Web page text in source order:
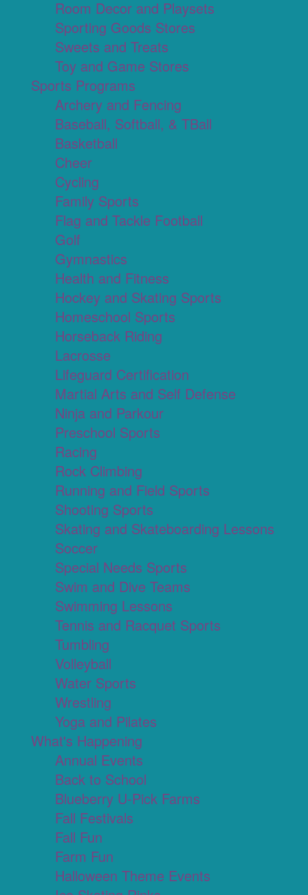
Room Decor and Playsets
Sporting Goods Stores
Sweets and Treats
Toy and Game Stores
Sports Programs
Archery and Fencing
Baseball, Softball, & TBall
Basketball
Cheer
Cycling
Family Sports
Flag and Tackle Football
Golf
Gymnastics
Health and Fitness
Hockey and Skating Sports
Homeschool Sports
Horseback Riding
Lacrosse
Lifeguard Certification
Martial Arts and Self Defense
Ninja and Parkour
Preschool Sports
Racing
Rock Climbing
Running and Field Sports
Shooting Sports
Skating and Skateboarding Lessons
Soccer
Special Needs Sports
Swim and Dive Teams
Swimming Lessons
Tennis and Racquet Sports
Tumbling
Volleyball
Water Sports
Wrestling
Yoga and Pilates
What's Happening
Annual Events
Back to School
Blueberry U-Pick Farms
Fall Festivals
Fall Fun
Farm Fun
Halloween Theme Events